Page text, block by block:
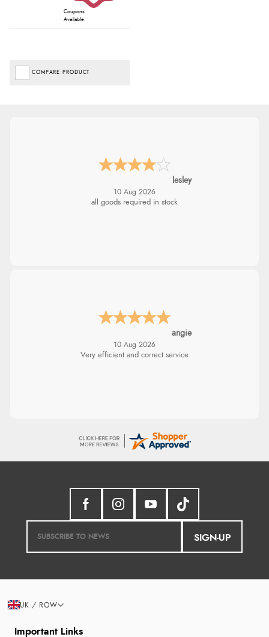
Coupons
Available
COMPARE PRODUCT
Amy
10 Aug 2026
Always good service from Redpost. Just
DAISUKE -Tokyo
10 Aug 2026
"I am writing to let you know that my order
SIGN-UP
Important Links
UK / ROW